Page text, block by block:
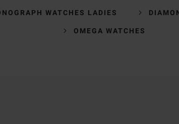
WATCHES LADIES
OMEGA WATCHES